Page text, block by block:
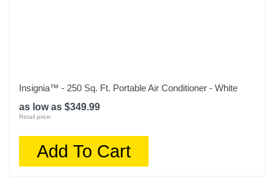
Insignia™ - 250 Sq. Ft. Portable Air Conditioner - White
as low as $349.99
Retail price:
Add To Cart